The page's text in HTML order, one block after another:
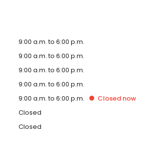
9:00 a.m. to 6:00 p.m.
9:00 a.m. to 6:00 p.m.
9:00 a.m. to 6:00 p.m.
9:00 a.m. to 6:00 p.m.
9:00 a.m. to 6:00 p.m. Closed now
Closed
Closed